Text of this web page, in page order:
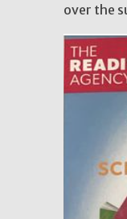
over the